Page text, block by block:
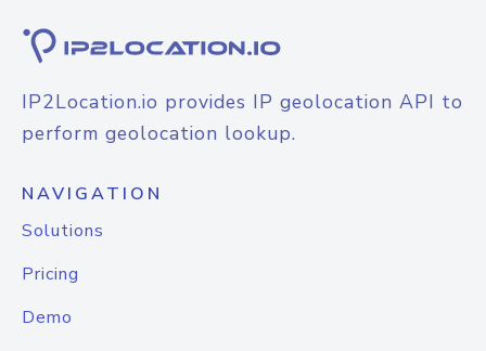
IP2Location.io provides IP geolocation API to
perform geolocation lookup.
NAVIGATION
Solutions
Pricing
Demo